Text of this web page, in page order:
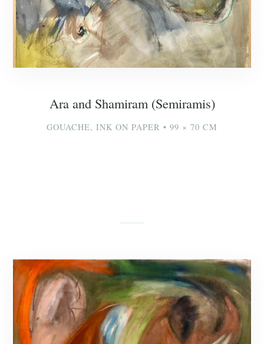
Ara and Shamiram (Semiramis)
GOUACHE, INK ON PAPER • 99 × 70 CM